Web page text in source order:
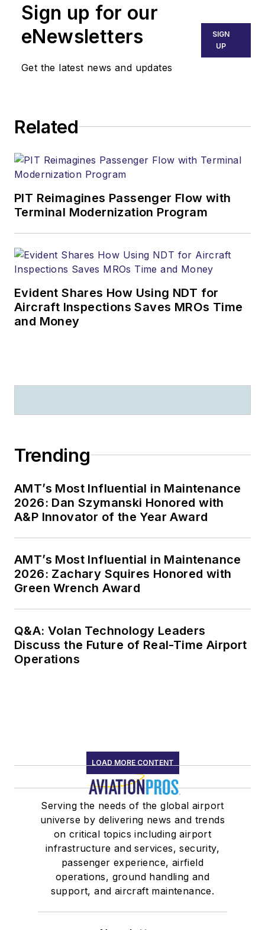
Sign up for our
eNewsletters
Get the latest news and updates
SIGN
UP
Related
PIT Reimagines Passenger Flow with
Terminal Modernization Program
Evident Shares How Using NDT for
Aircraft Inspections Saves MROs Time
and Money
Trending
AMT’s Most Influential in Maintenance
2026: Dan Szymanski Honored with
A&P Innovator of the Year Award
AMT’s Most Influential in Maintenance
2026: Zachary Squires Honored with
Green Wrench Award
Q&A: Volan Technology Leaders
Discuss the Future of Real-Time Airport
Operations
LOAD MORE CONTENT
Serving the needs of the global airport
universe by delivering news and trends
on critical topics including airport
infrastructure and services, security,
passenger experience, airfield
operations, ground handling and
support, and aircraft maintenance.